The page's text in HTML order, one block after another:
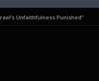
Unfaithfulness Punished”